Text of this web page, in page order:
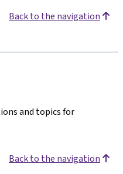
Back to the navigation
and topics for
Back to the navigation